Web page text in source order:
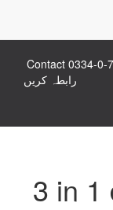
Contact 0334-0-
رابطہ کریں
3 in 1